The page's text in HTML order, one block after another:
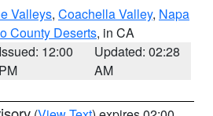
Valleys, Coachella Valley, Napa
County Deserts, in CA
Issued: 12:00
PM
Updated: 02:28
AM